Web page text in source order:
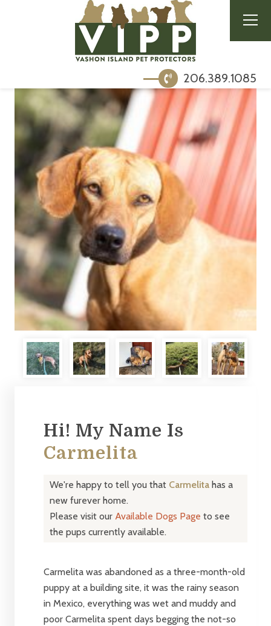
206.389.1085
Hi! My Name Is
Carmelita
We're happy to tell you that Carmelita has a
new furever home.
Please visit ourAvailable Dogs Page to see
the pups currently available.
Carmelita was abandoned as a three-month-old
puppy at a building site, it was the rainy season
in Mexico, everything was wet and muddy and
poor Carmelita spent days begging the not-so